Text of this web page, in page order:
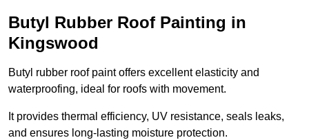
Butyl Rubber Roof Painting in
Kingswood
Butyl rubber roof paint offers excellent elasticity and
waterproofing, ideal for roofs with movement.
It provides thermal efficiency, UV resistance, seals leaks,
and ensures long-lasting moisture protection.